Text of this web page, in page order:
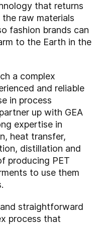
that returns
raw materials
fashion brands can
to the Earth in the
a complex
and reliable
in process
up with GEA
expertise in
heat transfer,
distillation and
producing PET
to use them
straightforward
process that